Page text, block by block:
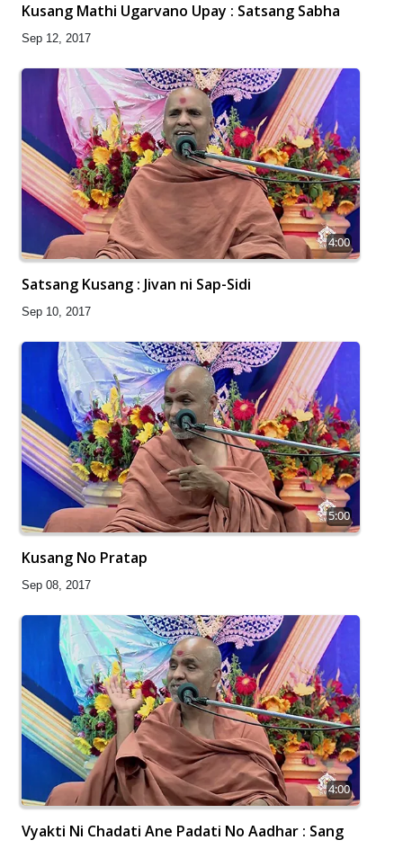
Kusang Mathi Ugarvano Upay : Satsang Sabha
Sep 12, 2017
4:00
Satsang Kusang : Jivan ni Sap-Sidi
Sep 10, 2017
5:00
Kusang No Pratap
Sep 08, 2017
4:00
Vyakti Ni Chadati Ane Padati No Aadhar : Sang